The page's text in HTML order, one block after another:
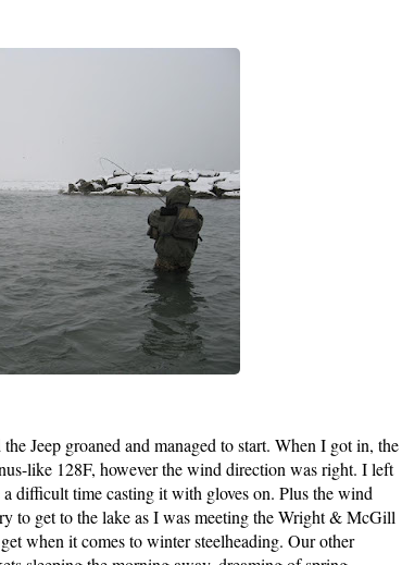
Jeep groaned and managed to start. When I got in, the
like 128F, however the wind direction was right. I left
difficult time casting it with gloves on. Plus the wind
to get to the lake as I was meeting the Wright & McGill
when it comes to winter steelheading. Our other